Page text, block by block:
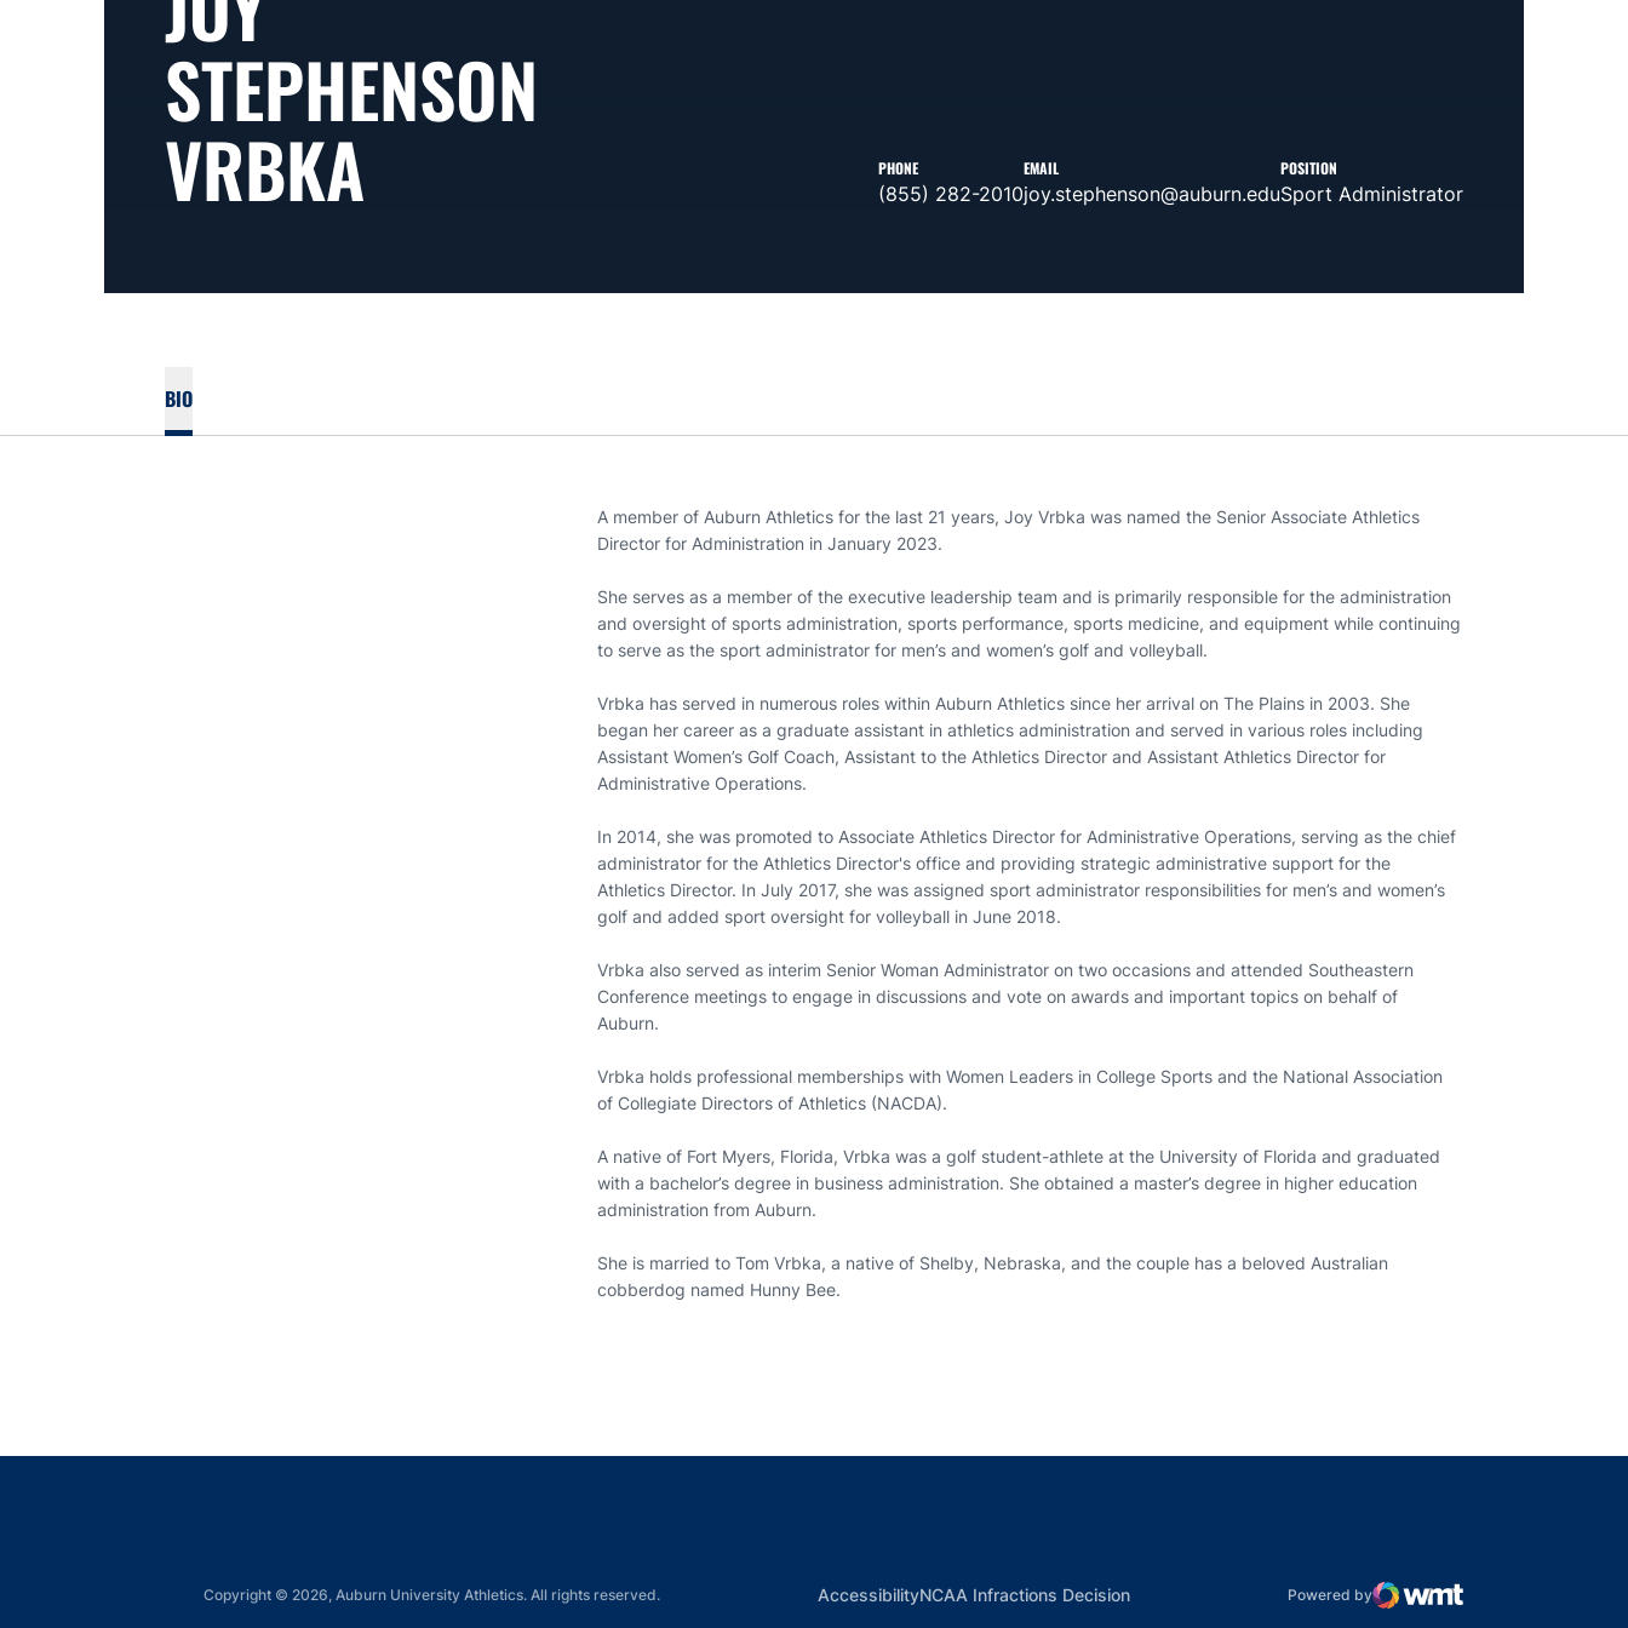
STEPHENSON
VRBKA PHONE
(855) 282-2010
EMAIL
joy.stephenson@auburn.edu
POSITION
Sport Administrator
BIO
A member of Auburn Athletics for the last 21 years, Joy Vrbka was named the Senior Associate Athletics
Director for Administration in January 2023.
She serves as a member of the executive leadership team and is primarily responsible for the administration
and oversight of sports administration, sports performance, sports medicine, and equipment while continuing
to serve as the sport administrator for men’s and women’s golf and volleyball.
Vrbka has served in numerous roles within Auburn Athletics since her arrival on The Plains in 2003. She
began her career as a graduate assistant in athletics administration and served in various roles including
Assistant Women’s Golf Coach, Assistant to the Athletics Director and Assistant Athletics Director for
Administrative Operations.
In 2014, she was promoted to Associate Athletics Director for Administrative Operations, serving as the chief
administrator for the Athletics Director's office and providing strategic administrative support for the
Athletics Director. In July 2017, she was assigned sport administrator responsibilities for men’s and women’s
golf and added sport oversight for volleyball in June 2018.
Vrbka also served as interim Senior Woman Administrator on two occasions and attended Southeastern
Conference meetings to engage in discussions and vote on awards and important topics on behalf of
Auburn.
Vrbka holds professional memberships with Women Leaders in College Sports and the National Association
of Collegiate Directors of Athletics (NACDA).
A native of Fort Myers, Florida, Vrbka was a golf student-athlete at the University of Florida and graduated
with a bachelor’s degree in business administration. She obtained a master’s degree in higher education
administration from Auburn.
She is married to Tom Vrbka, a native of Shelby, Nebraska, and the couple has a beloved Australian
cobberdog named Hunny Bee.
Copyright © 2026, Auburn University Athletics. All rights reserved. AccessibilityOpens in a new window
NCAA Infractions DecisionOpens in a new windowPowered by
WMT Digital
Opens in a new window